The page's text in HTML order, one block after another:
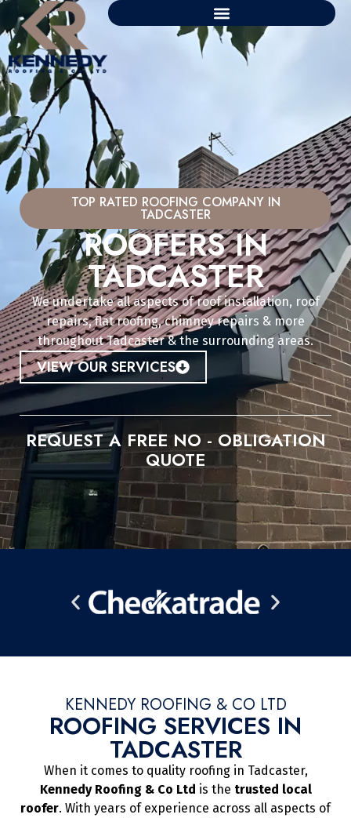
TOP RATED ROOFING COMPANY IN
TADCASTER
ROOFERS IN
TADCASTER
We undertake all aspects of roof installation, roof
repairs, flat roofing, chimney repairs & more
throughout Tadcaster & the surrounding areas.
VIEW OUR SERVICES
REQUEST A FREE NO - OBLIGATION
QUOTE
KENNEDY ROOFING & CO LTD
ROOFING SERVICES IN
TADCASTER
When it comes to quality roofing in Tadcaster,
Kennedy Roofing & Co Ltd is the trusted local
roofer. With years of experience across all aspects of